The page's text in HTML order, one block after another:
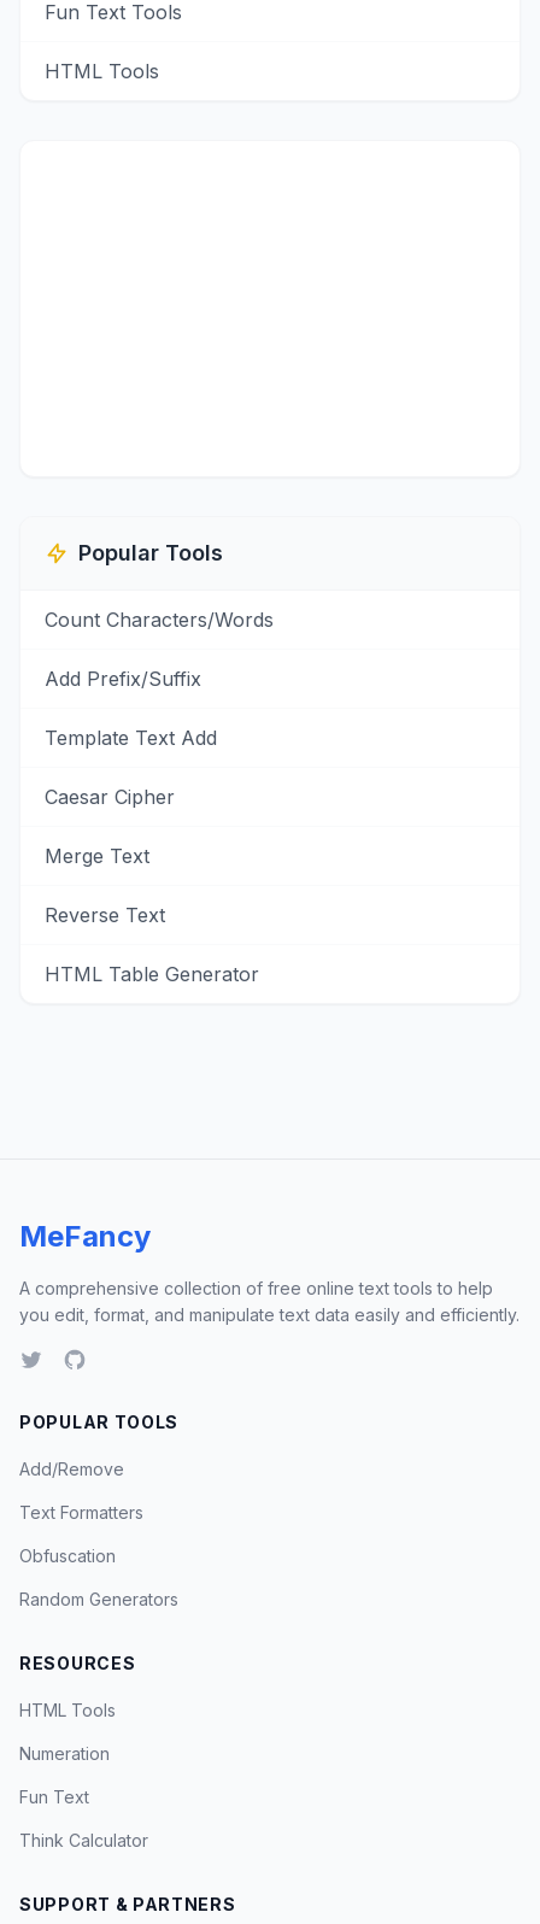
Fun Text Tools
HTML Tools
Popular Tools
Count Characters/Words
Add Prefix/Suffix
Template Text Add
Caesar Cipher
Merge Text
Reverse Text
HTML Table Generator
MeFancy
A comprehensive collection of free online text tools to help
you edit, format, and manipulate text data easily and efficiently.
POPULAR TOOLS
Add/Remove
Text Formatters
Obfuscation
Random Generators
RESOURCES
HTML Tools
Numeration
Fun Text
Think Calculator
SUPPORT & PARTNERS